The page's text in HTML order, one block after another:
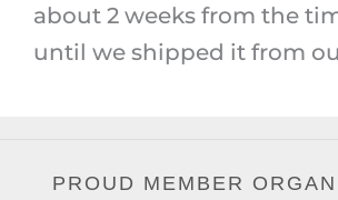
about 2 weeks from the
until we shipped it from
PROUD MEMBER